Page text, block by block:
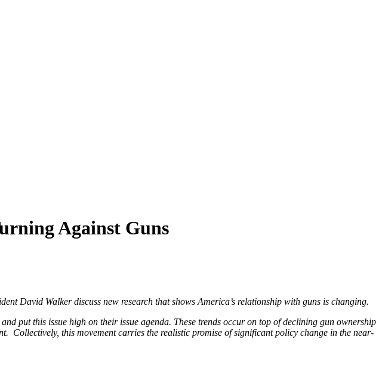
Against Guns
David Walker discuss new research that shows America’s relationship with guns is changing.
put this issue high on their issue agenda. These trends occur on top of declining gun ownership
Collectively, this movement carries the realistic promise of significant policy change in the near-